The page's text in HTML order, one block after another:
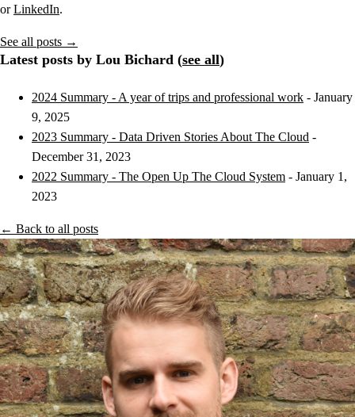
orLinkedIn.
See all posts →
Latest posts by Lou Bichard (see all)
2024 Summary - A year of trips and professional work - January
9, 2025
2023 Summary - Data Driven Stories About The Cloud -
December 31, 2023
2022 Summary - The Open Up The Cloud System - January 1,
2023
← Back to all posts